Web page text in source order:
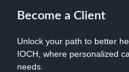
Become a Client
Unlock your path to better
IOCH, where personalized
needs.